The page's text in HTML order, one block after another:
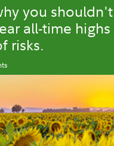
you
all-time
risks.